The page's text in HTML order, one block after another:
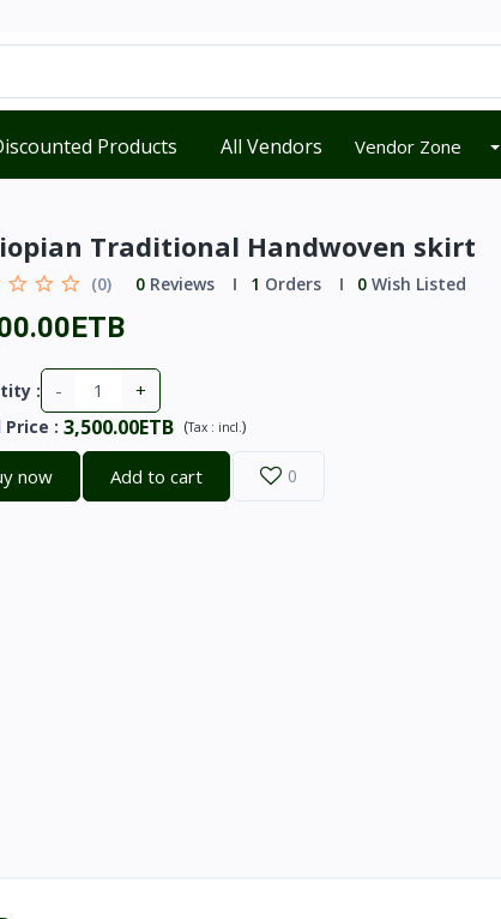
Products All Vendors Vendor Zone
Traditional Handwoven skirt
(0) 0Reviews 1 Orders 0Wish Listed
: - +
: 3,500.00ETB (Tax : incl.)
now Add to cart 0